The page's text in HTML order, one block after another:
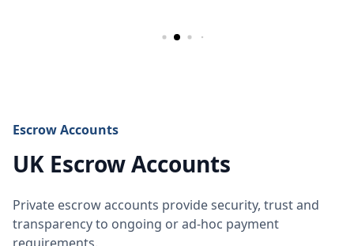
Escrow Accounts
UK Escrow Accounts
Private escrow accounts provide security, trust and
transparency to ongoing or ad-hoc payment